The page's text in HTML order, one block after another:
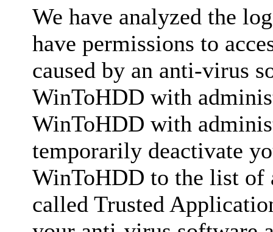
We have analyzed the
have permissions to
caused by an anti-virus
WinToHDD with
WinToHDD with
temporarily deactivate
WinToHDD to the list of
called Trusted